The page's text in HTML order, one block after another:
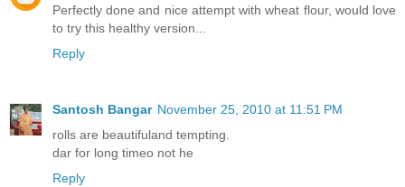
Perfectly done and nice attempt with wheat flour, would love
to try this healthy version...
Reply
Santosh Bangar November 25, 2010 at 11:51 PM
rolls are beautifuland tempting.
dar for long timeo not he
Reply